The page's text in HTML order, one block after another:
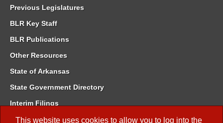
This website uses cookies to allow you to log into the
Previous Legislatures
BLR Key Staff
BLR Publications
Other Resources
State of Arkansas
State Government Directory
Interim Filings
Committee Room Reservation